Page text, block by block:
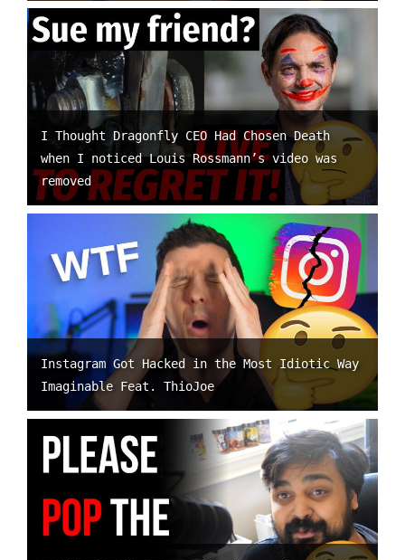
I Thought Dragonfly CEO Had Chosen Death
when I noticed Louis Rossmann’s video was
removed
Instagram Got Hacked in the Most Idiotic Way
Imaginable Feat. ThioJoe